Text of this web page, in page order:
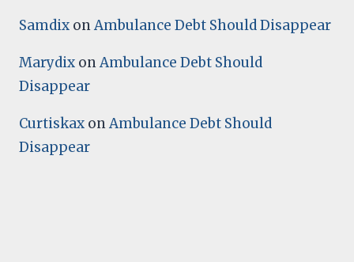
Samdix onAmbulance Debt Should Disappear
Marydix onAmbulance Debt Should
Disappear
Curtiskax onAmbulance Debt Should
Disappear